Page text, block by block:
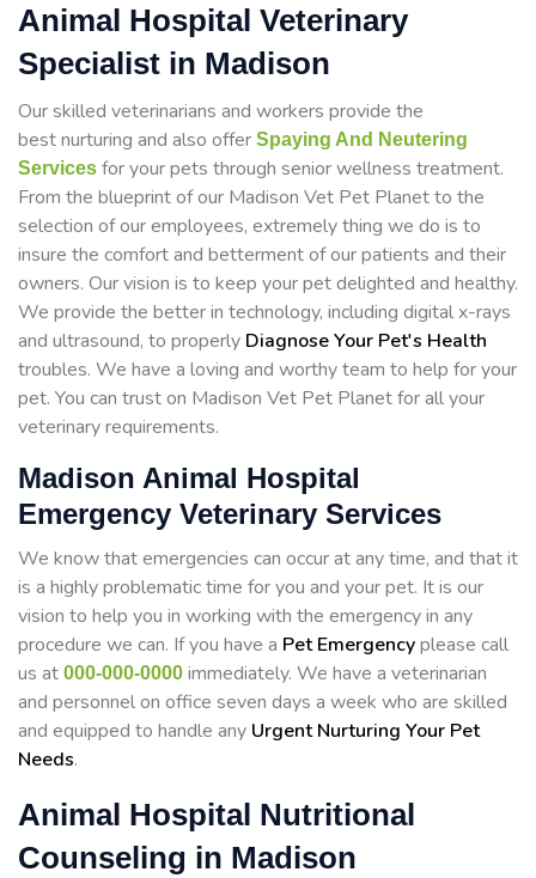
Animal Hospital Veterinary
Specialist in Madison
Our skilled veterinarians and workers provide the
best nurturing and also offer Spaying And Neutering
Services for your pets through senior wellness treatment.
From the blueprint of our Madison Vet Pet Planet to the
selection of our employees, extremely thing we do is to
insure the comfort and betterment of our patients and their
owners. Our vision is to keep your pet delighted and healthy.
We provide the better in technology, including digital x-rays
and ultrasound, to properly Diagnose Your Pet's Health
troubles. We have a loving and worthy team to help for your
pet. You can trust on Madison Vet Pet Planet for all your
veterinary requirements.
Madison Animal Hospital
Emergency Veterinary Services
We know that emergencies can occur at any time, and that it
is a highly problematic time for you and your pet. It is our
vision to help you in working with the emergency in any
procedure we can. If you have a Pet Emergencyplease call
us at 000-000-0000 immediately. We have a veterinarian
and personnel on office seven days a week who are skilled
and equipped to handle any Urgent Nurturing Your Pet
Needs.
Animal Hospital Nutritional
Counseling in Madison